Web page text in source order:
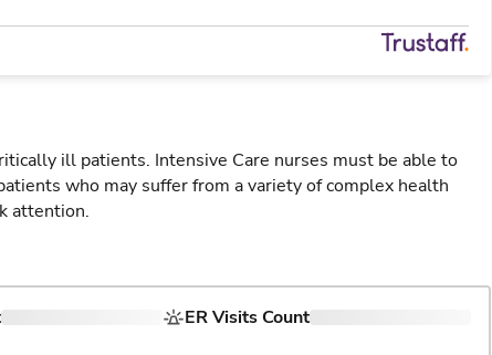
ill patients. Intensive Care nurses must be able to
who may suffer from a variety of complex health
attention.
ER Visits Count